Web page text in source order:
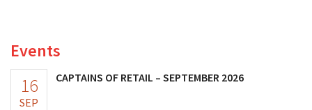
Events
16
SEP
CAPTAINS OF RETAIL – SEPTEMBER 2026